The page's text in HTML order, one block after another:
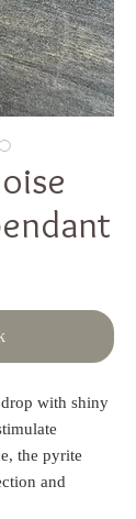
with shiny
the pyrite
and